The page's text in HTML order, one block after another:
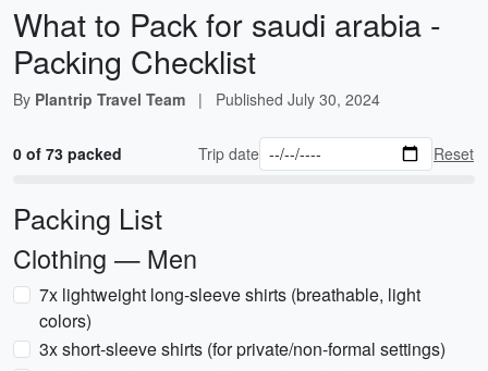
What to Pack for saudi arabia -
Packing Checklist
By Plantrip Travel Team | Published July 30, 2024
0 of 73 packed Trip date Reset
Packing List
Clothing — Men
7x lightweight long-sleeve shirts (breathable, light
colors)
3x short-sleeve shirts (for private/non-formal settings)